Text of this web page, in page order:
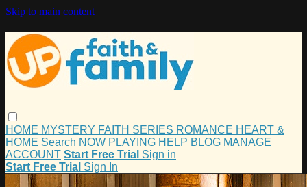
Skip to main content
HOME MYSTERY FAITH SERIES ROMANCE HEART &
HOME Search NOW PLAYING HELP BLOG MANAGE
ACCOUNT Start Free Trial Sign in
Start Free Trial Sign In